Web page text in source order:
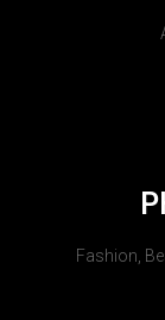
Fashion,